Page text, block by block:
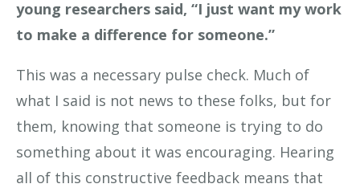
young researchers said, “I just want my work
to make a difference for someone.”
This was a necessary pulse check. Much of
what I said is not news to these folks, but for
them, knowing that someone is trying to do
something about it was encouraging. Hearing
all of this constructive feedback means that